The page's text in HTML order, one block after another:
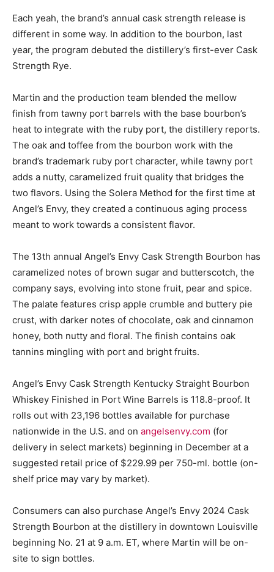
Each yeah, the brand’s annual cask strength release is
different in some way. In addition to the bourbon, last
year, the program debuted the distillery’s first-ever Cask
Strength Rye.
Martin and the production team blended the mellow
finish from tawny port barrels with the base bourbon’s
heat to integrate with the ruby port, the distillery reports.
The oak and toffee from the bourbon work with the
brand’s trademark ruby port character, while tawny port
adds a nutty, caramelized fruit quality that bridges the
two flavors. Using the Solera Method for the first time at
Angel’s Envy, they created a continuous aging process
meant to work towards a consistent flavor.
The 13th annual Angel’s Envy Cask Strength Bourbon has
caramelized notes of brown sugar and butterscotch, the
company says, evolving into stone fruit, pear and spice.
The palate features crisp apple crumble and buttery pie
crust, with darker notes of chocolate, oak and cinnamon
honey, both nutty and floral. The finish contains oak
tannins mingling with port and bright fruits.
Angel’s Envy Cask Strength Kentucky Straight Bourbon
Whiskey Finished in Port Wine Barrels is 118.8-proof. It
rolls out with 23,196 bottles available for purchase
nationwide in the U.S. and on angelsenvy.com (for
delivery in select markets) beginning in December at a
suggested retail price of $229.99 per 750-ml. bottle (on-
shelf price may vary by market).
Consumers can also purchase Angel’s Envy 2024 Cask
Strength Bourbon at the distillery in downtown Louisville
beginning No. 21 at 9 a.m. ET, where Martin will be on-
site to sign bottles.